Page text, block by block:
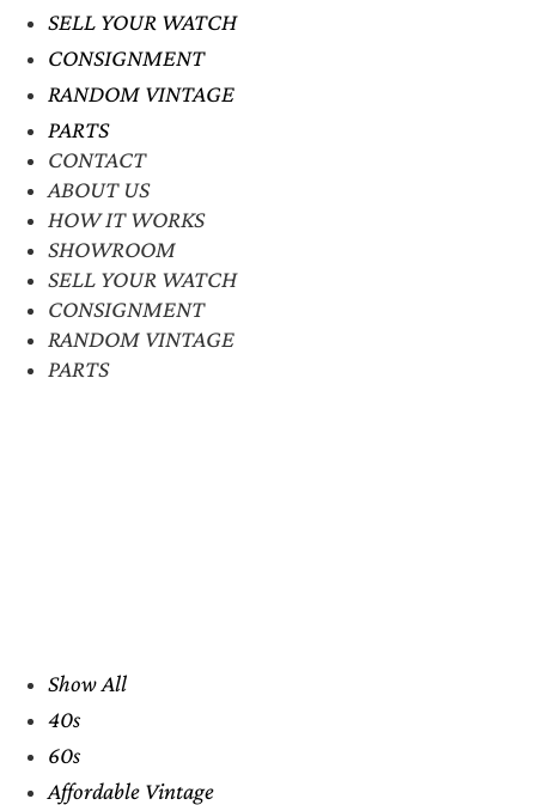
SELL YOUR WATCH
CONSIGNMENT
RANDOM VINTAGE
PARTS
CONTACT
ABOUT US
HOW IT WORKS
SHOWROOM
SELL YOUR WATCH
CONSIGNMENT
RANDOM VINTAGE
PARTS
Show All
40s
60s
Affordable Vintage